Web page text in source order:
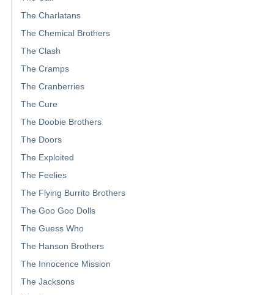
The Charlatans
The Chemical Brothers
The Clash
The Cramps
The Cranberries
The Cure
The Doobie Brothers
The Doors
The Exploited
The Feelies
The Flying Burrito Brothers
The Goo Goo Dolls
The Guess Who
The Hanson Brothers
The Innocence Mission
The Jacksons